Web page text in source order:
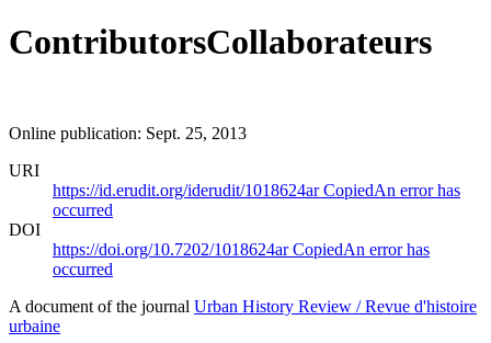
ContributorsCollaborateurs
Online publication: Sept. 25, 2013
URI
https://id.erudit.org/iderudit/1018624arCopiedAn error has
occurred
DOI
https://doi.org/10.7202/1018624arCopiedAn error has
occurred
A document of the journal Urban History Review / Revue d'histoire
urbaine